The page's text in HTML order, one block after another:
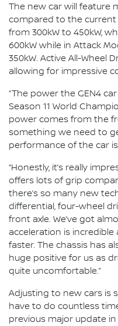
The new car will feature
compared to the current
from 300kW to 450kW,
600kW while in Attack
350kW. Active All-Wheel
allowing for impressive
“The power the GEN4
Season 11 World
power comes from the
something we need to
performance of the car
“Honestly, it’s really
offers lots of grip
there’s so many new
differential, four-wheel
front axle. We’ve got
acceleration is
faster. The chassis has
huge positive for us as
quite uncomfortable.”
Adjusting to new cars is
have to do countless
previous major update